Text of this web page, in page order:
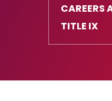
CAREERS
TITLE IX